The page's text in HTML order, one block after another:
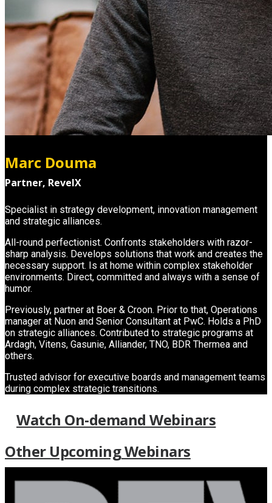
Marc Douma
Partner, RevelX
Specialist in strategy development, innovation management
and strategic alliances.
All-round perfectionist. Confronts stakeholders with razor-
sharp analysis. Develops solutions that work and creates the
necessary support. Is at home within complex stakeholder
environments. Direct, committed and always with a sense of
humor.
Previously, partner at Boer & Croon. Prior to that, Operations
manager at Nuon and Senior Consultant at PwC. Holds a PhD
on strategic alliances. Contributed to strategic programs at
Ardagh, Vitens, Gasunie, Alliander, TNO, BDR Thermea and
others.
Trusted advisor for executive boards and management teams
during complex strategic transitions.
Watch On-demand Webinars
Other Upcoming Webinars